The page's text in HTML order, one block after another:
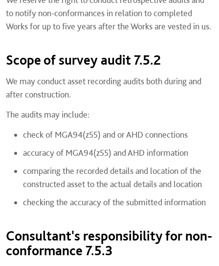
to notify non-conformances in relation to completed
Works for up to five years after the Works are vested in us.
Scope of survey audit 7.5.2
We may conduct asset recording audits both during and
after construction.
The audits may include:
check of MGA94(z55) and or AHD connections
accuracy of MGA94(z55) and AHD information
comparing the recorded details and location of the
constructed asset to the actual details and location
checking the accuracy of the submitted information
Consultant's responsibility for non-
conformance 7.5.3